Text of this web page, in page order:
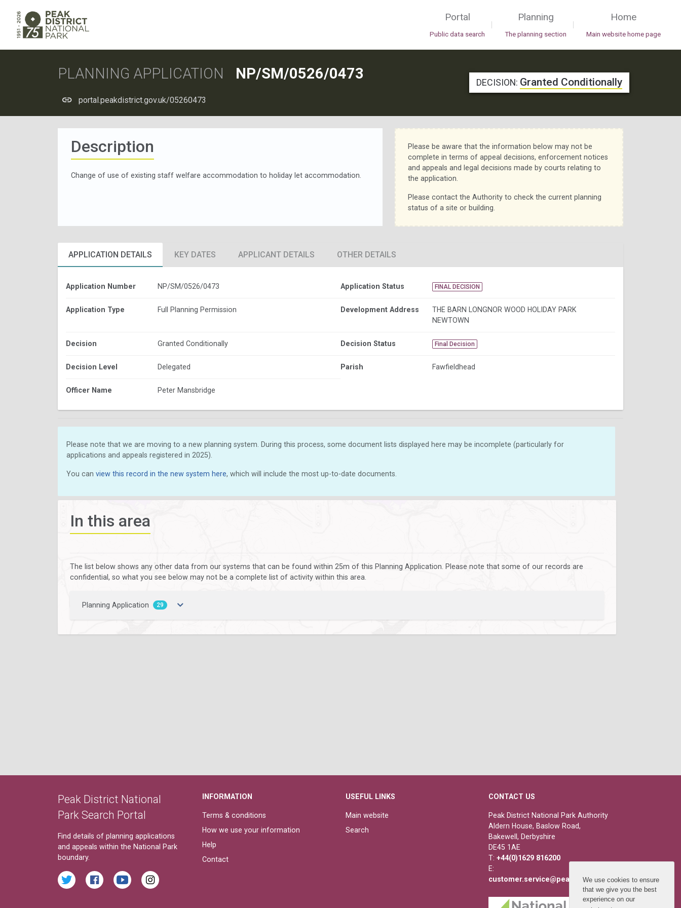
We use cookies to ensure
that we give you the best
experience on our
Portal
Public data search
|
Planning
The planning section
|
Home
Main website home page
PLANNING APPLICATION NP/SM/0526/0473
portal.peakdistrict.gov.uk/05260473
DECISION: Granted Conditionally
Description
Change of use of existing staff welfare accommodation to holiday let accommodation.
Please be aware that the information below may not be
complete in terms of appeal decisions, enforcement notices
and appeals and legal decisions made by courts relating to
the application.
Please contact the Authority to check the current planning
status of a site or building.
APPLICATION DETAILS KEY DATES APPLICANT DETAILS OTHER DETAILS
Application Number NP/SM/0526/0473 Application Status FINAL DECISION
Application Type Full Planning Permission Development Address
THE BARN LONGNOR WOOD HOLIDAY PARK
NEWTOWN
Decision Granted Conditionally Decision Status Final Decision
Decision Level Delegated Parish Fawfieldhead
Officer Name Peter Mansbridge
Please note that we are moving to a new planning system. During this process, some document lists displayed here may be incomplete (particularly for
applications and appeals registered in 2025).
You can view this record in the new system here, which will include the most up-to-date documents.
In this area
The list below shows any other data from our systems that can be found within 25m of this Planning Application. Please note that some of our records are
confidential, so what you see below may not be a complete list of activity within this area.
Planning Application 29
Peak District National
Park Search Portal
Find details of planning applications
and appeals within the National Park
boundary.
INFORMATION
Terms & conditions
How we use your information
Help
Contact
USEFUL LINKS
Main website
Search
CONTACT US
Peak District National Park Authority
Aldern House, Baslow Road,
Bakewell, Derbyshire
DE45 1AE
T: +44(0)1629 816200
E:
customer.service@peakdistrict.gov.uk